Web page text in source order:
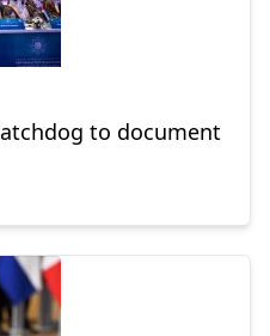
to document